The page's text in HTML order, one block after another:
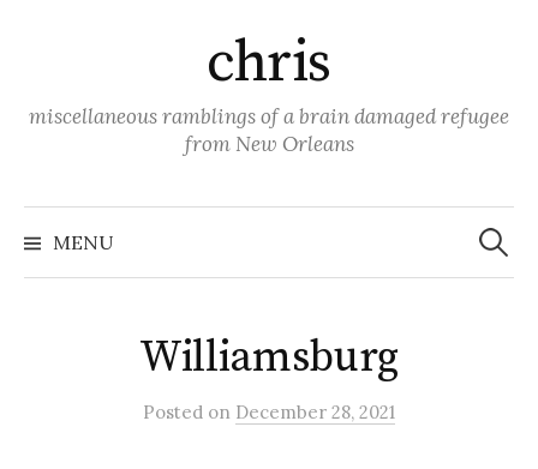
chris
miscellaneous ramblings of a brain damaged refugee
from New Orleans
MENU
Search
for:
Williamsburg
Posted on December 28, 2021